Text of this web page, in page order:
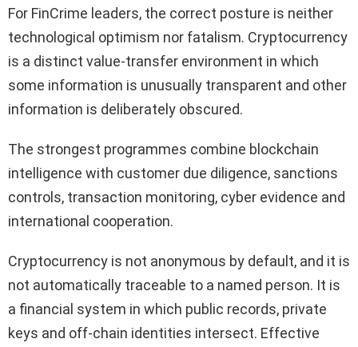
For FinCrime leaders, the correct posture is neither
technological optimism nor fatalism. Cryptocurrency
is a distinct value-transfer environment in which
some information is unusually transparent and other
information is deliberately obscured.
The strongest programmes combine blockchain
intelligence with customer due diligence, sanctions
controls, transaction monitoring, cyber evidence and
international cooperation.
Cryptocurrency is not anonymous by default, and it is
not automatically traceable to a named person. It is
a financial system in which public records, private
keys and off-chain identities intersect. Effective